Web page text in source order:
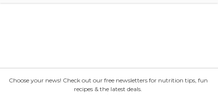
Choose your news! Check out our free newsletters for nutrition tips, fun
recipes & the latest deals.